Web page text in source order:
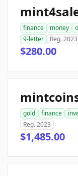
finance money
9-letter
Reg. 2023
$280.00
gold finance
Reg. 2023
$1,485.00